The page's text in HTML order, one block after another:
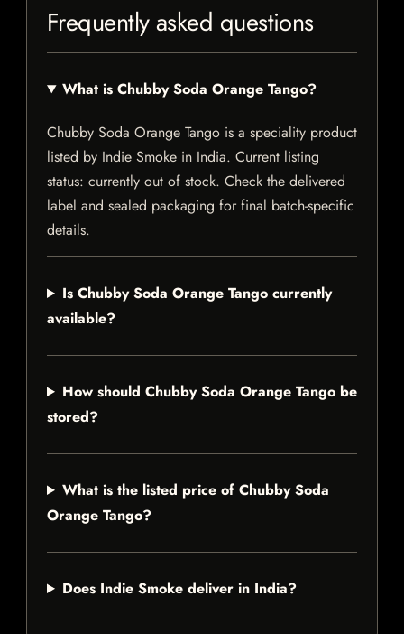
Frequently asked questions
What is Chubby Soda Orange Tango?
Chubby Soda Orange Tango is a speciality product
listed by Indie Smoke in India. Current listing
status: currently out of stock. Check the delivered
label and sealed packaging for final batch-specific
details.
Is Chubby Soda Orange Tango currently
available?
How should Chubby Soda Orange Tango be
stored?
What is the listed price of Chubby Soda
Orange Tango?
Does Indie Smoke deliver in India?